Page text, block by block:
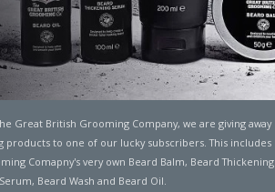
Great British Grooming Company, we are giving away
products to one of our lucky subscribers. This includes
Comapny's very own Beard Balm, Beard Thickening
Serum, Beard Wash and Beard Oil.
CHRISTMAS